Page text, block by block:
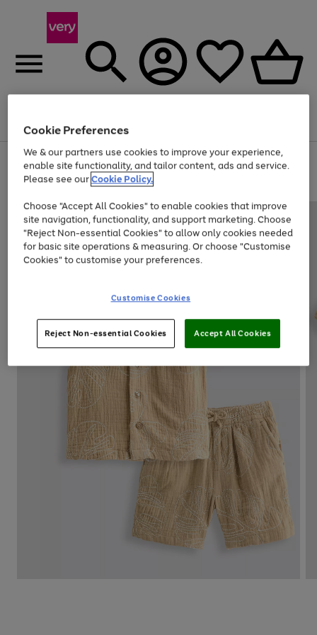
Menu
Use
the
right
left
arrows
to
scroll
through
the
Page
1
of
Up to 40% off selected Fashion and Sportswear
Cookie Preferences
We & our partners use cookies to improve your experience,
enable site functionality, and tailor content, ads and service.
Please see ourCookie Policy.
Choose "Accept All Cookies" to enable cookies that improve
site navigation, functionality, and support marketing. Choose
"Reject Non-essential Cookies" to allow only cookies needed
for basic site operations & measuring. Or choose "Customise
Cookies" to customise your preferences.
Customise Cookies
Reject Non-essential Cookies Accept All Cookies